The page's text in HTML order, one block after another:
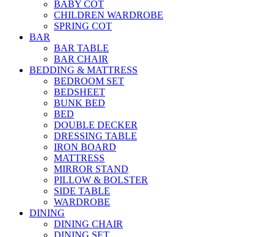
BABY COT
CHILDREN WARDROBE
SPRING COT
BAR
BAR TABLE
BAR CHAIR
BEDDING & MATTRESS
BEDROOM SET
BEDSHEET
BUNK BED
BED
DOUBLE DECKER
DRESSING TABLE
IRON BOARD
MATTRESS
MIRROR STAND
PILLOW & BOLSTER
SIDE TABLE
WARDROBE
DINING
DINING CHAIR